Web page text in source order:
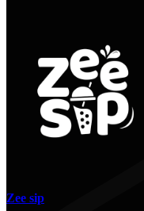
Zee sip